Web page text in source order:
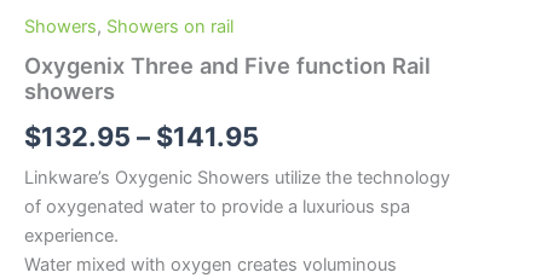
Showers, Showers on rail
Oxygenix Three and Five function Rail
showers
$132.95 – $141.95
Linkware’s Oxygenic Showers utilize the technology
of oxygenated water to provide a luxurious spa
experience.
Water mixed with oxygen creates voluminous